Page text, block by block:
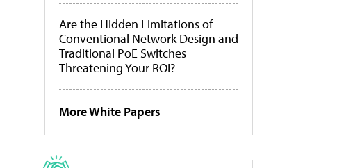
Are the Hidden Limitations of
Conventional Network Design and
Traditional PoE Switches
Threatening Your ROI?
More White Papers